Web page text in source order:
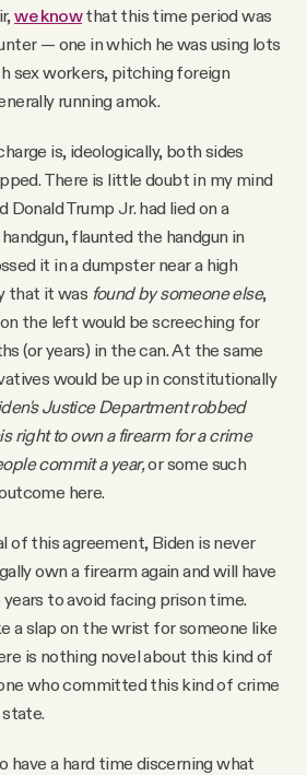
we knowthat this time period was
— one in which he was using lots
sex workers, pitching foreign
running amok.
is, ideologically, both sides
There is little doubt in my mind
Trump Jr. had lied on a
flaunted the handgun in
it in a dumpster near a high
that it was found by someone else,
the left would be screeching for
(or years) in the can. At the same
would be up in constitutionally
Justice Department robbed
right to own a firearm for a crime
commit a year,or some such
here.
of this agreement, Biden is never
own a firearm again and will have
to avoid facing prison time.
a slap on the wrist for someone like
is nothing novel about this kind of
who committed this kind of crime
have a hard time discerning what